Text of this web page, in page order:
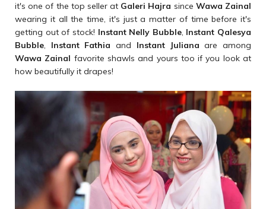
it's one of the top seller at Galeri Hajra since Wawa Zainal
wearing it all the time, it's just a matter of time before it's
getting out of stock! Instant Nelly Bubble, Instant Qalesya
Bubble, Instant Fathia and Instant Juliana are among
Wawa Zainal favorite shawls and yours too if you look at
how beautifully it drapes!